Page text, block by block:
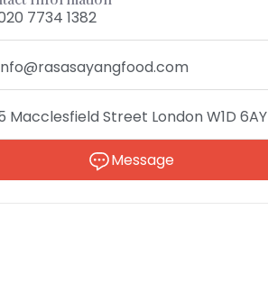
7734 1382
Macclesfield Street London W1D 6AY
Message